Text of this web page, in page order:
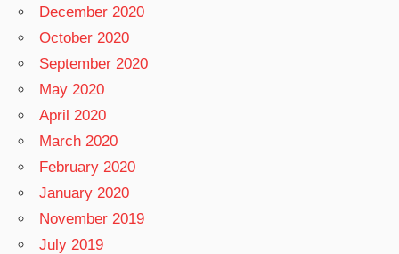
December 2020
October 2020
September 2020
May 2020
April 2020
March 2020
February 2020
January 2020
November 2019
July 2019